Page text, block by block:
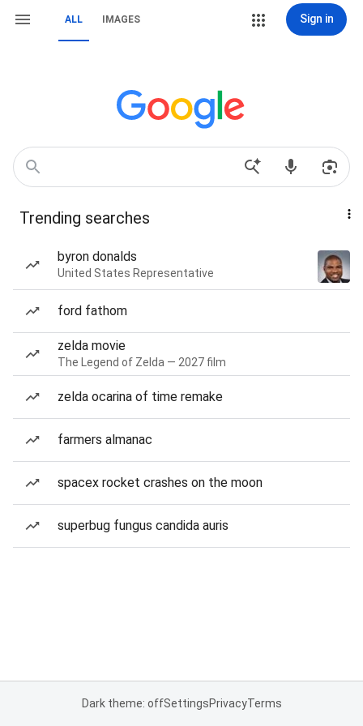
ALL IMAGES Sign in
Trending searches
byron donalds
United States Representative
ford fathom
zelda movie
The Legend of Zelda — 2027 film
zelda ocarina of time remake
farmers almanac
spacex rocket crashes on the moon
superbug fungus candida auris
Dark theme: offSettingsPrivacyTerms